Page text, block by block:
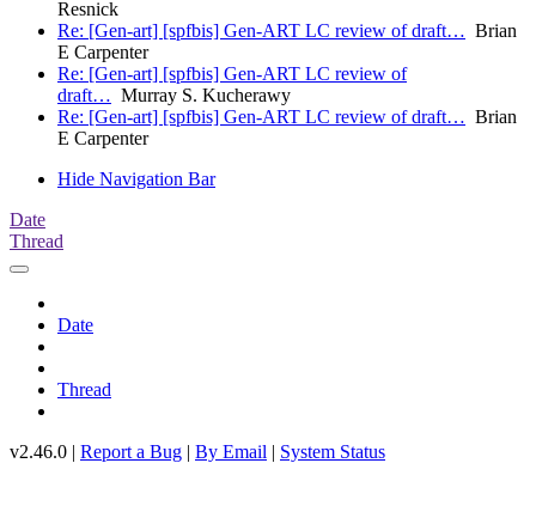
Resnick
Re: [Gen-art] [spfbis] Gen-ART LC review of draft… Brian
E Carpenter
Re: [Gen-art] [spfbis] Gen-ART LC review of
draft… Murray S. Kucherawy
Re: [Gen-art] [spfbis] Gen-ART LC review of draft… Brian
E Carpenter
Hide Navigation Bar
Date
Thread
Date
Thread
v2.46.0 | Report a Bug | By Email | System Status